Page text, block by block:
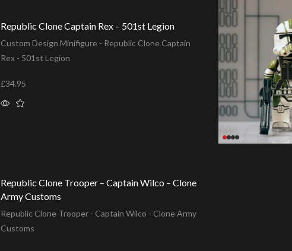
Republic Clone Captain Rex – 501st Legion
Custom Design Minifigure - Republic Clone Captain
Rex - 501st Legion
£34.95
Add to basket
Republic Clone Trooper – Captain Wilco – Clone
Army Customs
Republic Clone Trooper - Captain Wilco - Clone Army
Customs